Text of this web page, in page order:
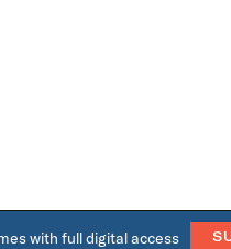
with full digital access